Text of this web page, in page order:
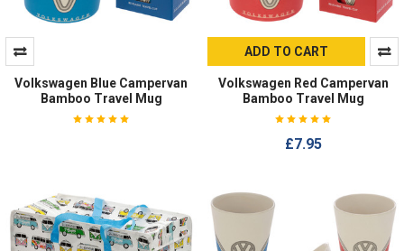
Volkswagen Blue Campervan
Bamboo Travel Mug
ADD TO CART
Volkswagen Red Campervan
Bamboo Travel Mug
£7.95